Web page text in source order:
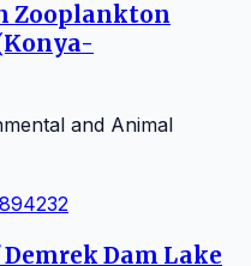
Zooplankton
and Animal
Dam Lake